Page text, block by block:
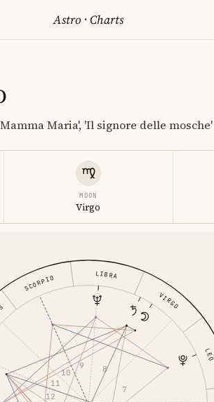
Astro ·Charts
Maria', 'Il signore delle mosche'
MOON
Virgo
LEO
VIRGO
LIBRA
SCORPIO
7
8
9
10
11
12